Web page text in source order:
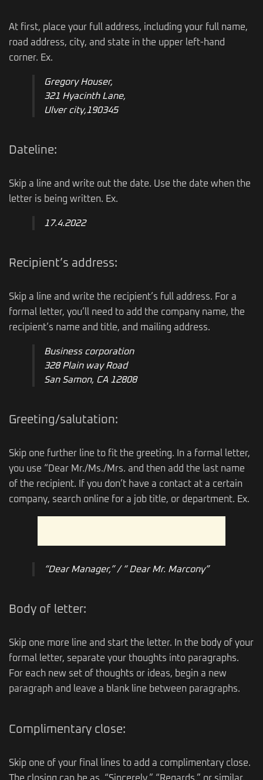
At first, place your full address, including your full name,
road address, city, and state in the upper left-hand
corner. Ex.
Gregory Houser,
321 Hyacinth Lane,
Ulver city,190345
Dateline:
Skip a line and write out the date. Use the date when the
letter is being written. Ex.
17.4.2022
Recipient’s address:
Skip a line and write the recipient’s full address. For a
formal letter, you’ll need to add the company name, the
recipient’s name and title, and mailing address.
Business corporation
328 Plain way Road
San Samon, CA 12808
Greeting/salutation:
Skip one further line to fit the greeting. In a formal letter,
you use “Dear Mr./Ms./Mrs. and then add the last name
of the recipient. If you don’t have a contact at a certain
company, search online for a job title, or department. Ex.
“Dear Manager,” / “ Dear Mr. Marcony”
Body of letter:
Skip one more line and start the letter. In the body of your
formal letter, separate your thoughts into paragraphs.
For each new set of thoughts or ideas, begin a new
paragraph and leave a blank line between paragraphs.
Complimentary close:
Skip one of your final lines to add a complimentary close.